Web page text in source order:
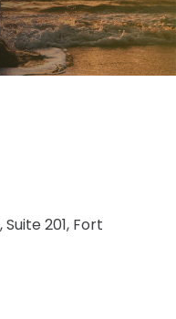
Suite 201 Fort